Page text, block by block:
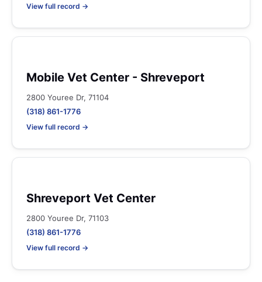
View full record →
Mobile Vet Center - Shreveport
2800 Youree Dr, 71104
(318) 861-1776
View full record →
Shreveport Vet Center
2800 Youree Dr, 71103
(318) 861-1776
View full record →